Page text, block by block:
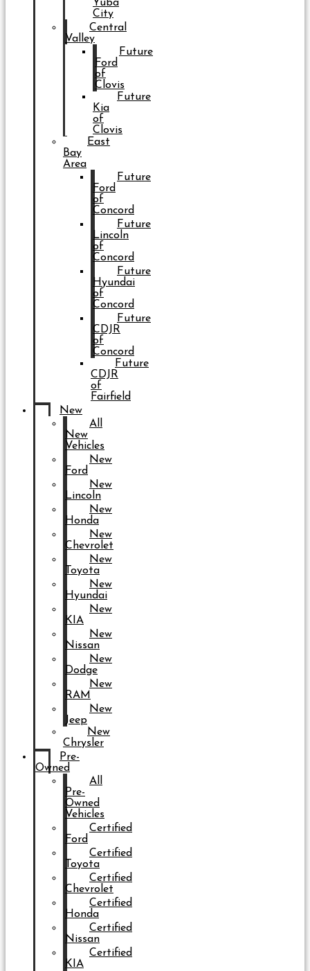
Yuba
City
Central
Valley
Future
Ford
of
Clovis
Future
Kia
of
Clovis
East
Bay
Area
Future
Ford
of
Concord
Future
Lincoln
of
Concord
Future
Hyundai
of
Concord
Future
CDJR
of
Concord
Future
CDJR
of
Fairfield
New
All
New
Vehicles
New
Ford
New
Lincoln
New
Honda
New
Chevrolet
New
Toyota
New
Hyundai
New
KIA
New
Nissan
New
Dodge
New
RAM
New
Jeep
New
Chrysler
Pre-
Owned
All
Pre-
Owned
Vehicles
Certified
Ford
Certified
Toyota
Certified
Chevrolet
Certified
Honda
Certified
Nissan
Certified
KIA